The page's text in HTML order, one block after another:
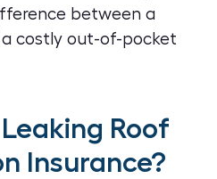
between a
costly out-of-pocket
Roof
Insurance?